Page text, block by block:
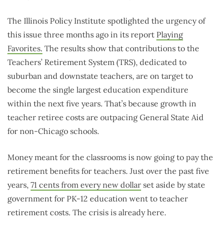
The Illinois Policy Institute spotlighted the urgency of
this issue three months ago in its report Playing
Favorites. The results show that contributions to the
Teachers’ Retirement System (TRS), dedicated to
suburban and downstate teachers, are on target to
become the single largest education expenditure
within the next five years. That’s because growth in
teacher retiree costs are outpacing General State Aid
for non-Chicago schools.
Money meant for the classrooms is now going to pay the
retirement benefits for teachers. Just over the past five
years, 71 cents from every new dollar set aside by state
government for PK-12 education went to teacher
retirement costs. The crisis is already here.